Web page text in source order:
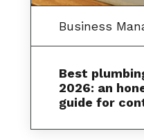
Business
Best
2026: an
guide for